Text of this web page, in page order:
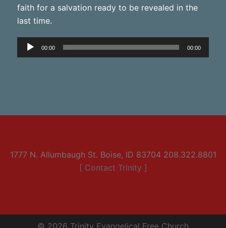
faith for a salvation ready to be revealed in the
last time.
Audio
Player
00:00 00:00
1777 N. Allumbaugh St. Boise, ID 83704 208.322.8801
[ Contact Trinity ]
© 2026 Trinity Evangelical Free Church